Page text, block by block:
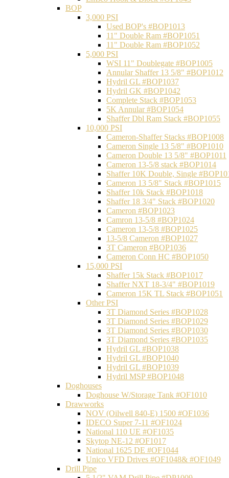
BOP
3,000 PSI
Used BOP's #BOP1013
11" Double Ram #BOP1051
11" Double Ram #BOP1052
5,000 PSI
WSI 11" Doublegate #BOP1005
Annular Shaffer 13 5/8" #BOP1012
Hydril GL #BOP1037
Hydril GK #BOP1042
Complete Stack #BOP1053
5K Annular #BOP1054
Shaffer Dbl Ram Stack #BOP1055
10,000 PSI
Cameron-Shaffer Stacks #BOP1008
Cameron Single 13 5/8" #BOP1010
Cameron Double 13 5/8" #BOP1011
Cameron 13-5/8 stack #BOP1014
Shaffer 10K Double, Single
Cameron 13 5/8" Stack #BOP1015
Shaffer 10k Stack #BOP1018
Shaffer 18 3/4" Stack #BOP1020
Cameron #BOP1023
Camron 13-5/8 #BOP1024
Cameron 13-5/8 #BOP1025
13-5/8 Cameron #BOP1027
3T Cameron #BOP1036
Cameron Conn HC #BOP1050
15,000 PSI
Shaffer 15k Stack #BOP1017
Shaffer NXT 18-3/4" #BOP1019
Cameron 15K TL Stack #BOP1051
Other PSI
3T Diamond Series #BOP1028
3T Diamond Series #BOP1029
3T Diamond Series #BOP1030
3T Diamond Series #BOP1035
Hydril GL #BOP1038
Hydril GL #BOP1040
Hydril GL #BOP1039
Hydril MSP #BOP1048
Doghouses
Doghouse W/Storage Tank #OF1010
Drawworks
NOV (Oilwell 840-E) 1500 #OF1036
IDECO Super 7-11 #OF1024
National 110 UE #OF1035
Skytop NE-12 #OF1017
National 1625 DE #OF1044
Unico VFD Drives #OF1048& #OF1049
Drill Pipe